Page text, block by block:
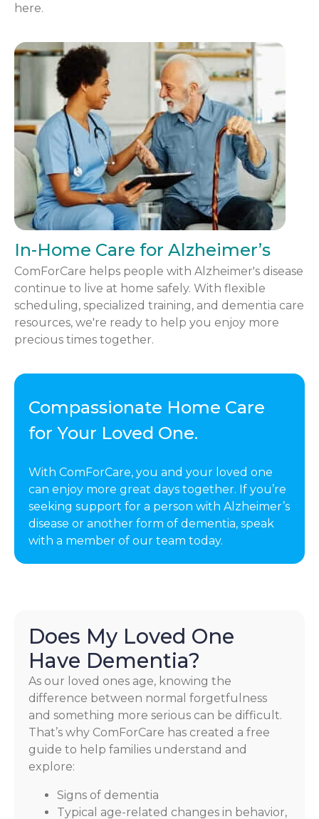
here.
In-Home Care for Alzheimer’s
ComForCare helps people with Alzheimer's disease
continue to live at home safely. With flexible
scheduling, specialized training, and dementia care
resources, we're ready to help you enjoy more
precious times together.
Compassionate Home Care
for Your Loved One.
With ComForCare, you and your loved one
can enjoy more great days together. If you’re
seeking support for a person with Alzheimer’s
disease or another form of dementia, speak
with a member of our team today.
Does My Loved One
Have Dementia?
As our loved ones age, knowing the
difference between normal forgetfulness
and something more serious can be difficult.
That’s why ComForCare has created a free
guide to help families understand and
explore:
Signs of dementia
Typical age-related changes in behavior,